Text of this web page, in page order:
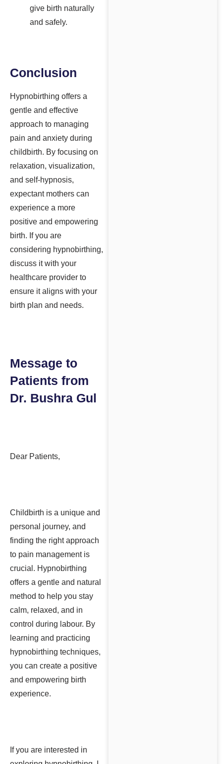
give birth naturally
and safely.
Conclusion
Hypnobirthing offers a
gentle and effective
approach to managing
pain and anxiety during
childbirth. By focusing on
relaxation, visualization,
and self-hypnosis,
expectant mothers can
experience a more
positive and empowering
birth. If you are
considering hypnobirthing,
discuss it with your
healthcare provider to
ensure it aligns with your
birth plan and needs.
Message to
Patients from
Dr. Bushra Gul
Dear Patients,
Childbirth is a unique and
personal journey, and
finding the right approach
to pain management is
crucial. Hypnobirthing
offers a gentle and natural
method to help you stay
calm, relaxed, and in
control during labour. By
learning and practicing
hypnobirthing techniques,
you can create a positive
and empowering birth
experience.
If you are interested in